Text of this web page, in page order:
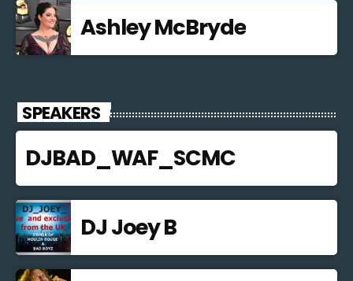
Ashley McBryde
SPEAKERS
DJBAD_WAF_SCMC
DJ Joey B